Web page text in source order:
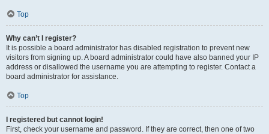
Top
Why can’t I register?
It is possible a board administrator has disabled registration to prevent new
visitors from signing up. A board administrator could have also banned your IP
address or disallowed the username you are attempting to register. Contact a
board administrator for assistance.
Top
I registered but cannot login!
First, check your username and password. If they are correct, then one of two